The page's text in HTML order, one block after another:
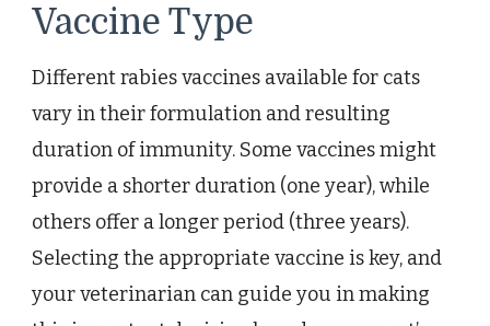
Vaccine Type
Different rabies vaccines available for cats
vary in their formulation and resulting
duration of immunity. Some vaccines might
provide a shorter duration (one year), while
others offer a longer period (three years).
Selecting the appropriate vaccine is key, and
your veterinarian can guide you in making